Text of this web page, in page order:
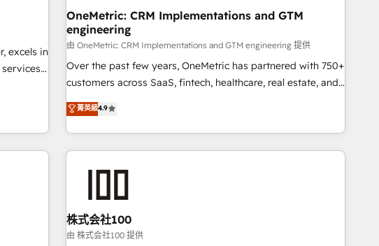
home improvement & construction, branding and
commercialization, real estate, health, education, SaaS,
Software Dev & IT and consulting, make the most out of
their HubSpot experience operating in the United States,
EU, UAE, Mexico and Latin America. From casual user to
excels in
to
across
OneMetric: CRM Implementations and GTM
engineering
由 OneMetric: CRM Implementations and GTM engineering 提供
Over the past few years, OneMetric has partnered with 750+
customers across SaaS, fintech, healthcare, real estate, and
other industries. With 150+ HubSpot-certified experts, we
deliver scalable solutions to complex GTM and RevOps
challenges. Our Expertise 🔹 Onboarding & Implementation:
Accredited HubSpot Partner, ensuring smooth setup
HubSpot without data loss or downtime. 🔹 RevOps
Strategy: Align teams, processes, and data to drive revenue
efficiency. 🔹 Integrations: Connect HubSpot with your tech
菁英級4.9
株式会社100
由 株式会社100 提供